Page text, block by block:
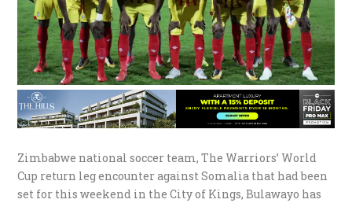
Zimbabwe national soccer team, The Warriors’ World
Cup return leg encounter against Somalia that had been
set for this weekend in the City of Kings, Bulawayo has